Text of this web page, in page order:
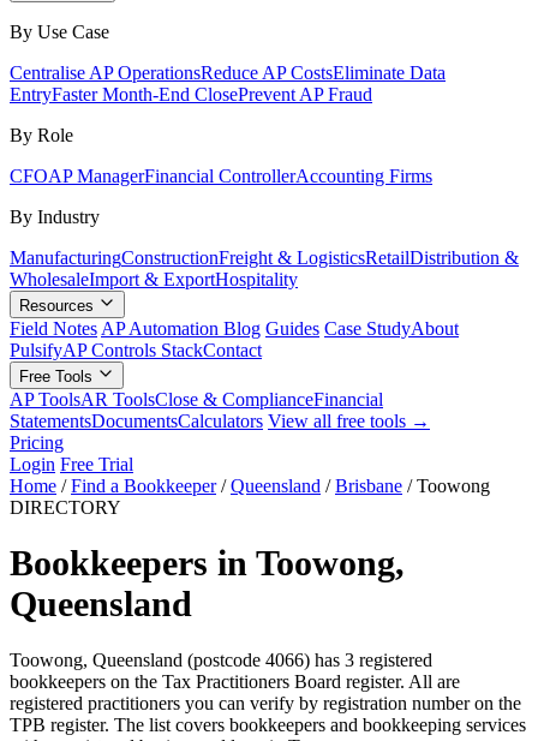
By Use Case
Centralise AP OperationsReduce AP CostsEliminate Data
EntryFaster Month-End ClosePrevent AP Fraud
By Role
CFOAP ManagerFinancial ControllerAccounting Firms
By Industry
ManufacturingConstructionFreight & LogisticsRetailDistribution &
WholesaleImport & ExportHospitality
Resources
Field Notes AP Automation Blog Guides Case StudyAbout
PulsifyAP Controls StackContact
Free Tools
AP ToolsAR ToolsClose & ComplianceFinancial
StatementsDocumentsCalculators View all free tools →
Pricing
Login Free Trial
Home / Find a Bookkeeper / Queensland / Brisbane / Toowong
DIRECTORY
Bookkeepers in Toowong,
Queensland
Toowong, Queensland (postcode 4066) has 3 registered
bookkeepers on the Tax Practitioners Board register. All are
registered practitioners you can verify by registration number on the
TPB register. The list covers bookkeepers and bookkeeping services